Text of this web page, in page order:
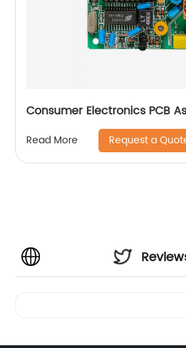
Consumer Electronics PCB
Read More Request a